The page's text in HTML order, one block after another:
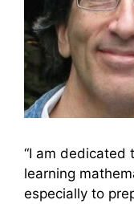
“I am dedicated
learning
especially to